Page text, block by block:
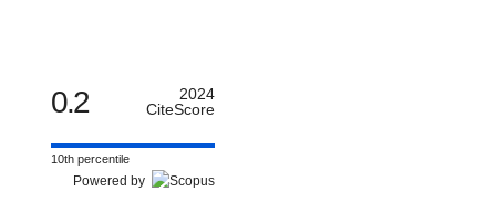
0.2
2024
CiteScore
10th percentile
Powered by